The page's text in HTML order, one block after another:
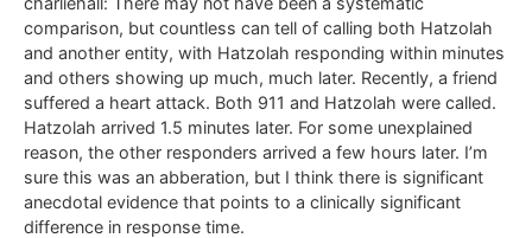
comparison, but countless can tell of calling both Hatzolah
and another entity, with Hatzolah responding within minutes
and others showing up much, much later. Recently, a friend
suffered a heart attack. Both 911 and Hatzolah were called.
Hatzolah arrived 1.5 minutes later. For some unexplained
reason, the other responders arrived a few hours later. I’m
sure this was an abberation, but I think there is significant
anecdotal evidence that points to a clinically significant
difference in response time.